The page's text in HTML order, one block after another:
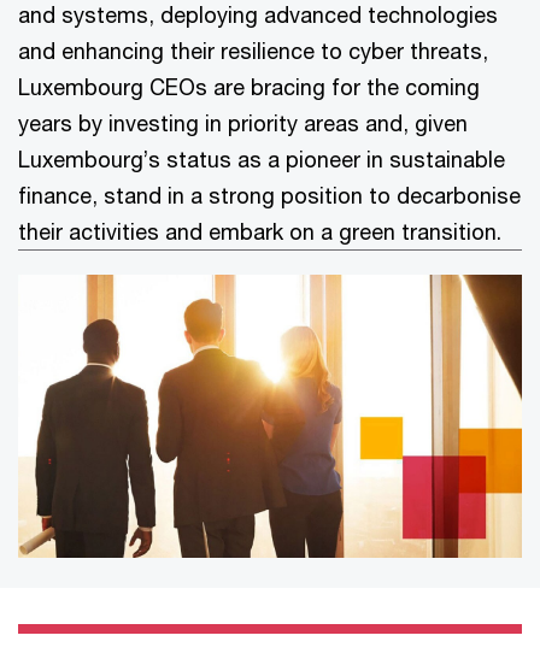
and systems, deploying advanced technologies
and enhancing their resilience to cyber threats,
Luxembourg CEOs are bracing for the coming
years by investing in priority areas and, given
Luxembourg’s status as a pioneer in sustainable
finance, stand in a strong position to decarbonise
their activities and embark on a green transition.